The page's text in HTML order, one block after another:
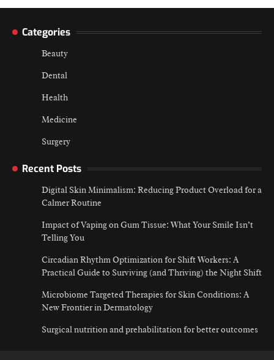
navigation
Categories
Beauty
Dental
Health
Medicine
Surgery
Recent Posts
Digital Skin Minimalism: Reducing Product Overload for a
Calmer Routine
Impact of Vaping on Gum Tissue: What Your Smile Isn’t
Telling You
Circadian Rhythm Optimization for Shift Workers: A
Practical Guide to Surviving (and Thriving) the Night Shift
Microbiome Targeted Therapies for Skin Conditions: A
New Frontier in Dermatology
Surgical nutrition and prehabilitation for better outcomes